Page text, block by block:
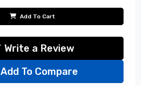
Add To Cart
Write a Review
Add To Compare